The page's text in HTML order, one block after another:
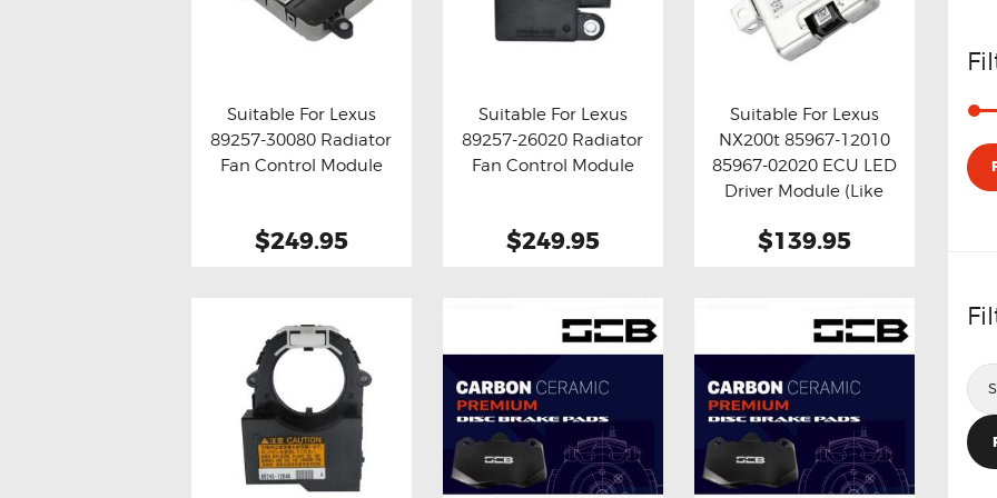
Buy now Details
Suitable For Lexus
89257-30080 Radiator
Fan Control Module
$249.95
Buy now Details
Suitable For Lexus
89257-26020 Radiator
Fan Control Module
$249.95
Buy now Details
Suitable For Lexus
NX200t 85967-12010
85967-02020 ECU LED
Driver Module (Like
$139.95